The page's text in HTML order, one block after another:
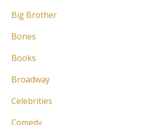
Big Brother
Bones
Books
Broadway
Celebrities
Comedy